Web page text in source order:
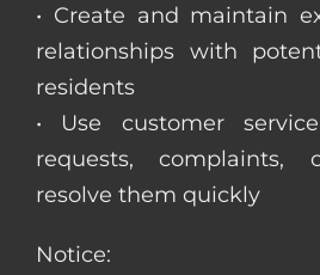
• Create and maintain
relationships with
residents
• Use customer
requests, complaints,
resolve them quickly
Notice: